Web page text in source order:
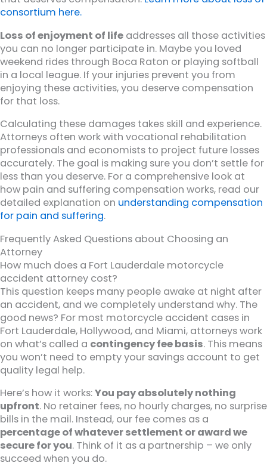
consortium here.
Loss of enjoyment of life addresses all those activities
you can no longer participate in. Maybe you loved
weekend rides through Boca Raton or playing softball
in a local league. If your injuries prevent you from
enjoying these activities, you deserve compensation
for that loss.
Calculating these damages takes skill and experience.
Attorneys often work with vocational rehabilitation
professionals and economists to project future losses
accurately. The goal is making sure you don’t settle for
less than you deserve. For a comprehensive look at
how pain and suffering compensation works, read our
detailed explanation on understanding compensation
for pain and suffering.
Frequently Asked Questions about Choosing an
Attorney
How much does a Fort Lauderdale motorcycle
accident attorney cost?
This question keeps many people awake at night after
an accident, and we completely understand why. The
good news? For most motorcycle accident cases in
Fort Lauderdale, Hollywood, and Miami, attorneys work
on what’s called a contingency fee basis. This means
you won’t need to empty your savings account to get
quality legal help.
Here’s how it works:You pay absolutely nothing
upfront. No retainer fees, no hourly charges, no surprise
bills in the mail. Instead, our fee comes as a
percentage of whatever settlement or award we
secure for you. Think of it as a partnership – we only
succeed when you do.